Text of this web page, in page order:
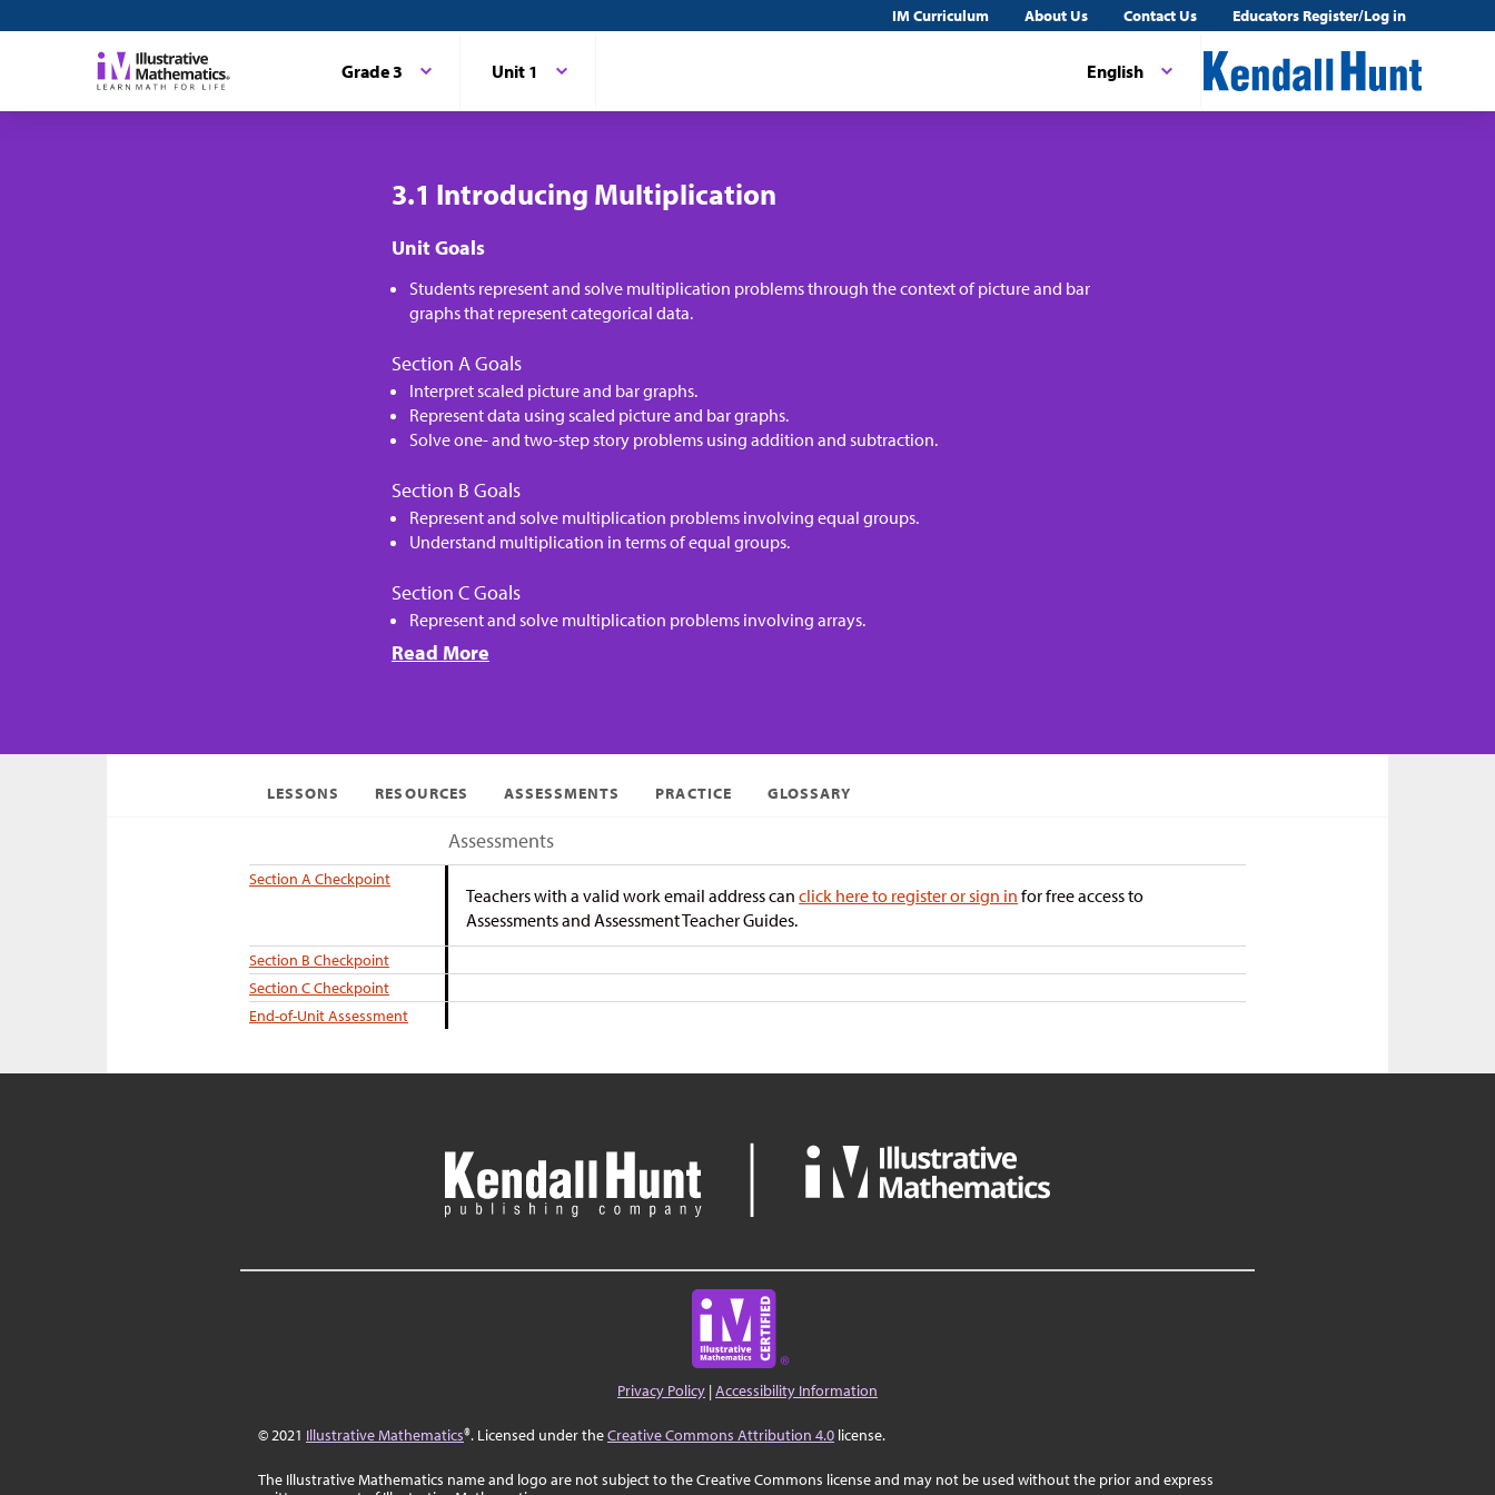
IM Curriculum About Us Contact Us Educators Register/Log in
English
Grade 3 Unit 1
3.1 Introducing Multiplication
Unit Goals
Students represent and solve multiplication problems through the context of picture and bar
graphs that represent categorical data.
Section A Goals
Interpret scaled picture and bar graphs.
Represent data using scaled picture and bar graphs.
Solve one- and two-step story problems using addition and subtraction.
Section B Goals
Represent and solve multiplication problems involving equal groups.
Understand multiplication in terms of equal groups.
Section C Goals
Represent and solve multiplication problems involving arrays.
Read More
LESSONS RESOURCES ASSESSMENTS PRACTICE GLOSSARY
Assessments
Section A Checkpoint
Teachers with a valid work email address canclick here to register or sign in for free access to
Assessments and Assessment Teacher Guides.
Section B Checkpoint
Section C Checkpoint
End-of-Unit Assessment
Privacy Policy |Accessibility Information
© 2021 Illustrative Mathematics®. Licensed under theCreative Commons Attribution 4.0 license.
The Illustrative Mathematics name and logo are not subject to the Creative Commons license and may not be used without the prior and express